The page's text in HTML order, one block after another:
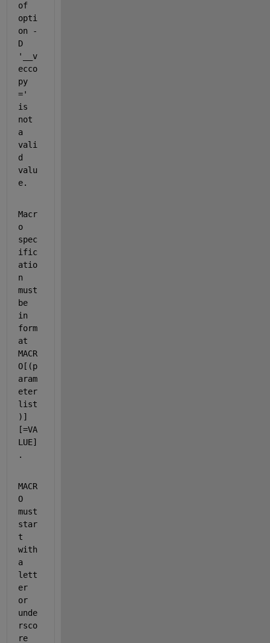
of
opti
on -
D
'__v
ecco
py
='
is
not
a
vali
d
valu
e.
Macr
o
spec
ific
atio
n
must
be
in
form
at
MACR
O[(p
aram
eter
list
)]
[=VA
LUE]
.
MACR
O
must
star
t
with
a
lett
er
or
unde
rsco
re